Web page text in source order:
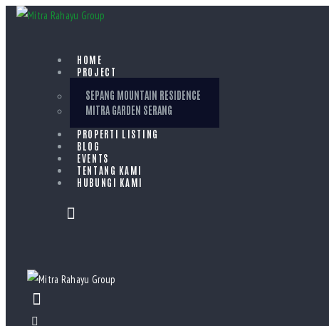
HOME
PROJECT
SEPANG MOUNTAIN RESIDENCE
MITRA GARDEN SERANG
PROPERTI LISTING
BLOG
EVENTS
TENTANG KAMI
HUBUNGI KAMI